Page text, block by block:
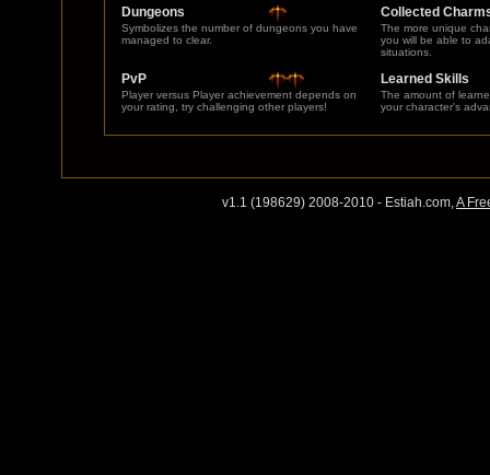
Dungeons
Symbolizes the number of dungeons you have
managed to clear.
Collected
The more unique
you will be able to
situations.
PvP
Player versus Player achievement depends on
your rating, try challenging other players!
Learned Skills
The amount of
your character's
v1.1 (198629) 2008-2010 - Estiah.com,A